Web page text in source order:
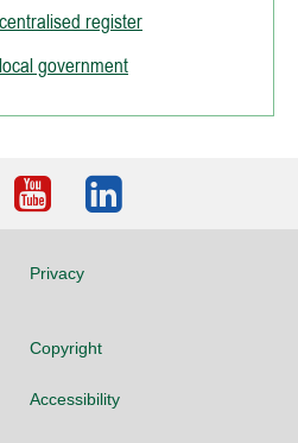
register
government
YoutubeLinkedIn
Privacy
Copyright
Accessibility